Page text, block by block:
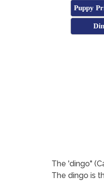
Puppy
The 'dingo"
The dingo is